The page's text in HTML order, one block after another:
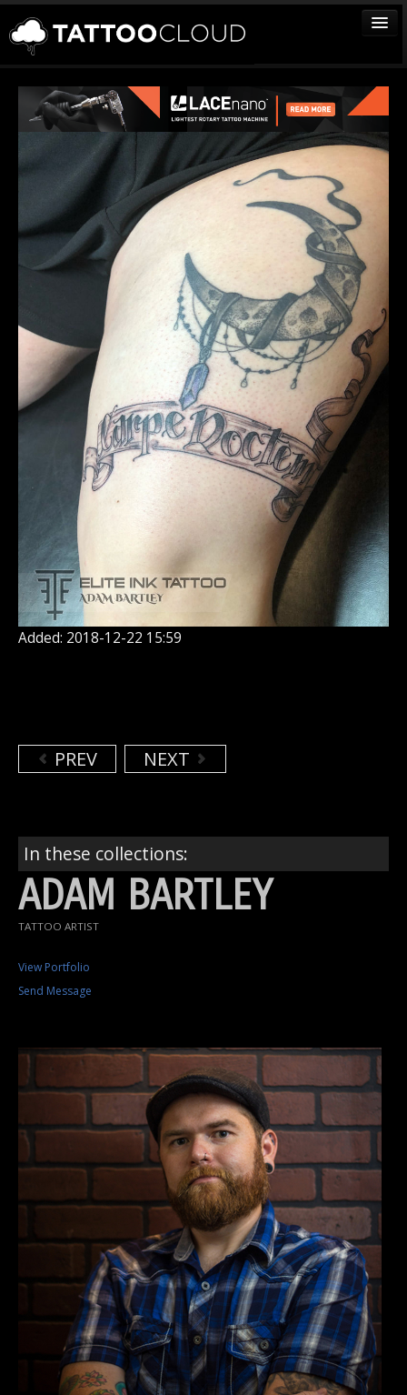
TATTOOS
ARTISTS
STUDIOS
VENDORS
MEDIA
MORE
Join
Added: 2018-12-22 15:59
PREV NEXT
In these collections:
ADAM BARTLEY
TATTOO ARTIST
View Portfolio
Send Message